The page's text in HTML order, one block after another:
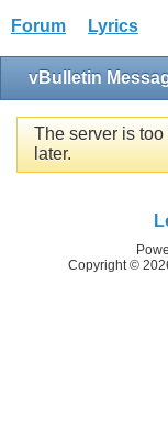
Forum Lyrics
vBulletin
The server is
later.
Copyright ©